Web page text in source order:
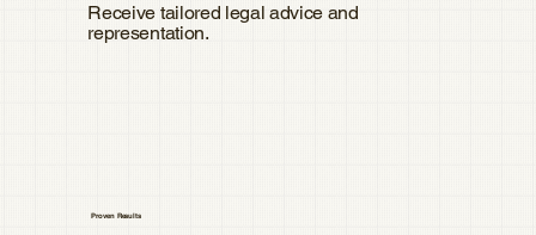
Receive tailored legal advice and
representation.
Proven Results